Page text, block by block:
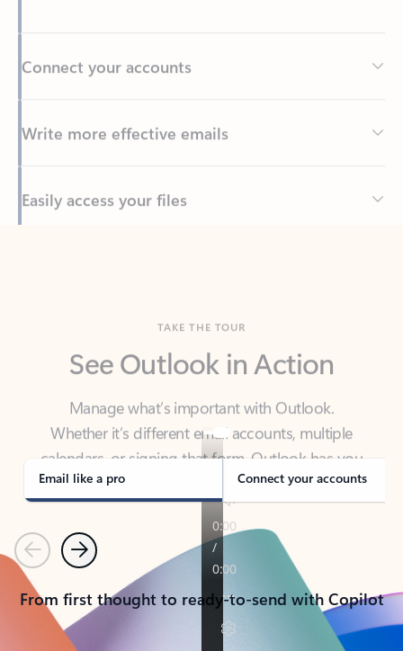
Write more effective emails
Back to tabs
Manage what’s important with Outlook.
Whether it’s different email accounts, multiple
calendars, or signing that form, Outlook has you
covered - at home, for work, or on-the-go.
Email like a pro Connect your accounts
PreviousNext
From first thought to ready-to-send with Copilot